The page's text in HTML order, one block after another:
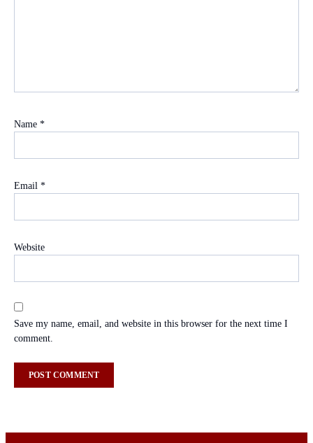
Name *
Email *
Website
Save my name, email, and website in this browser for the next time I
comment.